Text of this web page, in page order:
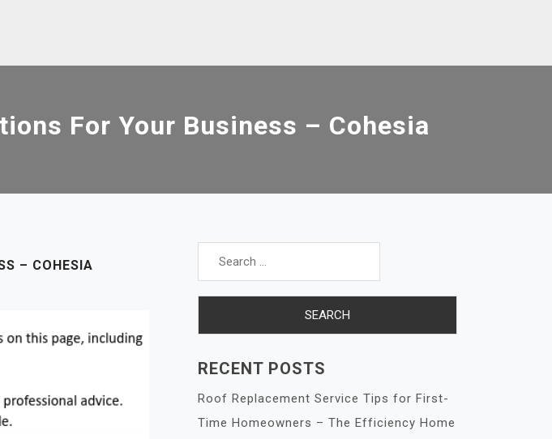
For Your Business – Cohesia
– COHESIA
Search
RECENT POSTS
Roof Replacement Service Tips for First-
Time Homeowners – The Efficiency Home